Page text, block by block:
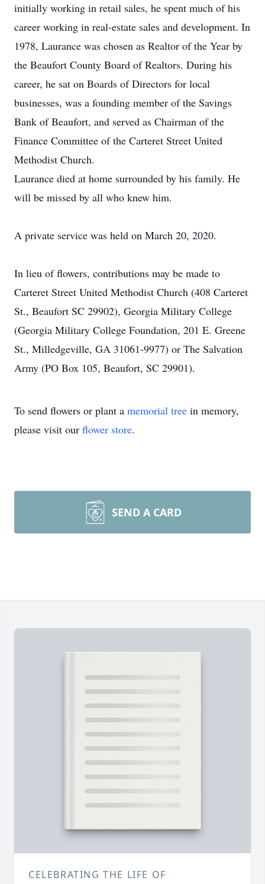
initially working in retail sales, he spent much of his
career working in real-estate sales and development. In
1978, Laurance was chosen as Realtor of the Year by
the Beaufort County Board of Realtors. During his
career, he sat on Boards of Directors for local
businesses, was a founding member of the Savings
Bank of Beaufort, and served as Chairman of the
Finance Committee of the Carteret Street United
Methodist Church.
Laurance died at home surrounded by his family. He
will be missed by all who knew him.
A private service was held on March 20, 2020.
In lieu of flowers, contributions may be made to
Carteret Street United Methodist Church (408 Carteret
St., Beaufort SC 29902), Georgia Military College
(Georgia Military College Foundation, 201 E. Greene
St., Milledgeville, GA 31061-9977) or The Salvation
Army (PO Box 105, Beaufort, SC 29901).
To send flowers or plant a memorial tree in memory,
please visit our flower store.
SEND A CARD
CELEBRATING THE LIFE OF